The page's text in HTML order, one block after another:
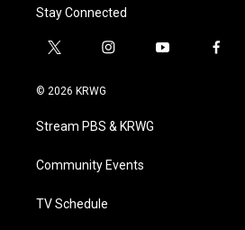
Stay Connected
t
i
t
e
i
a
g
a
y
f
© 2026 KRWG
Stream PBS & KRWG
Community Events
TV Schedule